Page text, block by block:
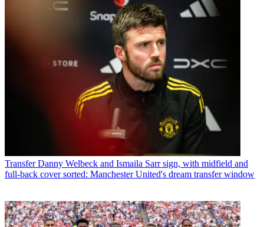
Transfer Danny Welbeck and Ismaila Sarr sign, with midfield and
full-back cover sorted: Manchester United's dream transfer window